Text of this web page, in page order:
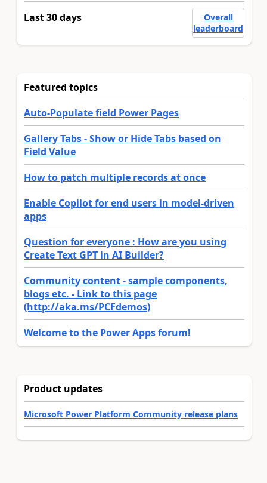
Last 30 days
Overall
leaderboard
Featured topics
Auto-Populate field Power Pages
Gallery Tabs - Show or Hide Tabs based on
Field Value
How to patch multiple records at once
Enable Copilot for end users in model-driven
apps
Question for everyone : How are you using
Create Text GPT in AI Builder?
Community content - sample components,
blogs etc. - Link to this page
(http://aka.ms/PCFdemos)
Welcome to the Power Apps forum!
Product updates
Microsoft Power Platform Community release plans